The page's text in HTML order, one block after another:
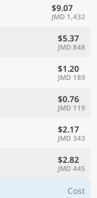
$9.07
JMD 1,432
$5.37
JMD 848
$1.20
JMD 189
$0.76
JMD 119
$2.17
JMD 343
$2.82
JMD 445
Cost